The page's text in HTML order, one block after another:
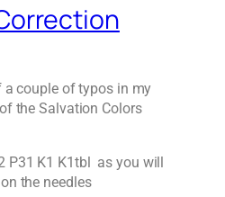
couple of typos in my
the Salvation Colors
P31 K1 K1tbl as you will
the needles